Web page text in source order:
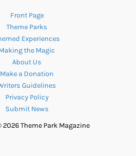
Front Page
Theme Parks
Experiences
the Magic
About Us
Make a Donation
Guidelines
Privacy Policy
Submit News
Theme Park Magazine